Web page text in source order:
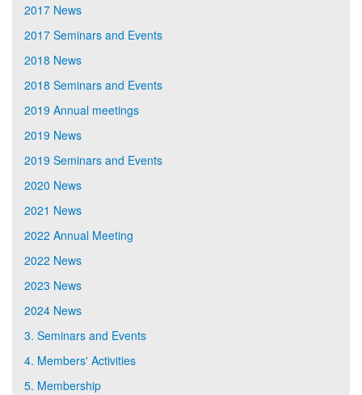
2017 News
2017 Seminars and Events
2018 News
2018 Seminars and Events
2019 Annual meetings
2019 News
2019 Seminars and Events
2020 News
2021 News
2022 Annual Meeting
2022 News
2023 News
2024 News
3. Seminars and Events
4. Members' Activities
5. Membership